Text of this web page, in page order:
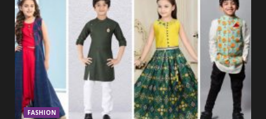
FASHION